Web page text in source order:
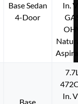
Base Sedan
4-Door
In.
Base
In.